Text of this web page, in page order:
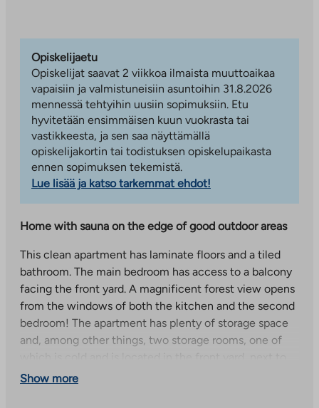
Opiskelijaetu
Opiskelijat saavat 2 viikkoa ilmaista muuttoaikaa
vapaisiin ja valmistuneisiin asuntoihin 31.8.2026
mennessä tehtyihin uusiin sopimuksiin. Etu
hyvitetään ensimmäisen kuun vuokrasta tai
vastikkeesta, ja sen saa näyttämällä
opiskelijakortin tai todistuksen opiskelupaikasta
ennen sopimuksen tekemistä.
Lue lisää ja katso tarkemmat ehdot!
Home with sauna on the edge of good outdoor areas
This clean apartment has laminate floors and a tiled
bathroom. The main bedroom has access to a balcony
facing the front yard. A magnificent forest view opens
from the windows of both the kitchen and the second
bedroom! The apartment has plenty of storage space
and, among other things, two storage rooms, one of
the entrance. A small, warm storage room is on the
Show more